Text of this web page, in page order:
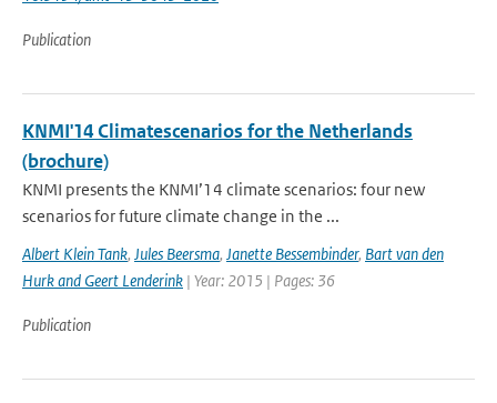
Publication
KNMI'14 Climatescenarios for the Netherlands
(brochure)
KNMI presents the KNMI’14 climate scenarios: four new
scenarios for future climate change in the ...
Albert Klein Tank, Jules Beersma, Janette Bessembinder, Bart van den
Hurk and Geert Lenderink | Year: 2015 | Pages: 36
Publication